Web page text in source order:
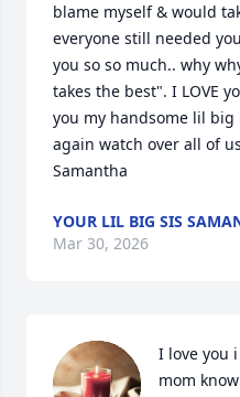
blame myself & would
everyone still needed
you so so much.. why
takes the best". I LOVE
you my handsome lil
again watch over all of
Samantha
YOUR LIL BIG SIS
Mar 30, 2026
I love you
mom